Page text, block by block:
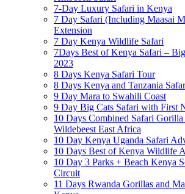
7-Day Luxury Safari in Kenya
7 Day Safari (Including Maasai
Extension
7 Day Kenya Wildlife Safari
7Days Best of Kenya Safari –
2023
8 Days Kenya Safari Tour
8 Days Kenya and Tanzania
9 Day Mara to Swahili Coast
9 Day Big Cats Safari with First
10 Days Combined Safari
Wildebeest East Africa
10 Day Kenya Uganda Safari
10 Days Best of Kenya Wildlife
10 Day 3 Parks + Beach Kenya
Circuit
11 Days Rwanda Gorillas and